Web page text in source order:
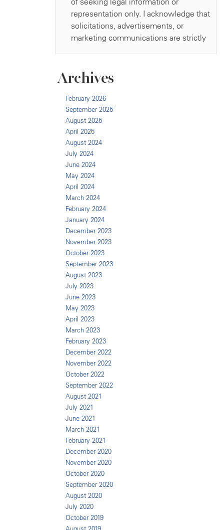
Archives
February 2026
September 2025
August 2025
April 2025
August 2024
July 2024
June 2024
May 2024
April 2024
March 2024
February 2024
January 2024
December 2023
November 2023
October 2023
September 2023
August 2023
July 2023
June 2023
May 2023
April 2023
March 2023
February 2023
December 2022
November 2022
October 2022
September 2022
August 2021
July 2021
June 2021
March 2021
February 2021
December 2020
November 2020
October 2020
September 2020
August 2020
July 2020
October 2019